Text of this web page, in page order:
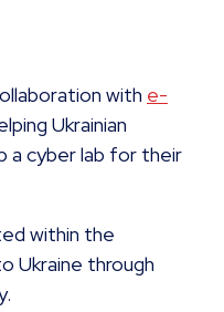
with e-
Ukrainian
a cyber lab for their
within the
Ukraine through